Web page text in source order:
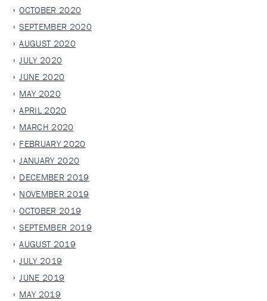
OCTOBER 2020
SEPTEMBER 2020
AUGUST 2020
JULY 2020
JUNE 2020
MAY 2020
APRIL 2020
MARCH 2020
FEBRUARY 2020
JANUARY 2020
DECEMBER 2019
NOVEMBER 2019
OCTOBER 2019
SEPTEMBER 2019
AUGUST 2019
JULY 2019
JUNE 2019
MAY 2019